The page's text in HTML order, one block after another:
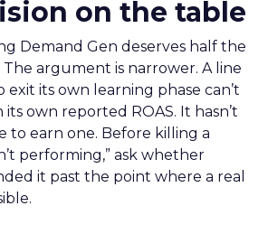
on the table
Demand Gen deserves half the
argument is narrower. A line
exit its own learning phase can’t
own reported ROAS. It hasn’t
to earn one. Before killing a
performing,” ask whether
it past the point where a real